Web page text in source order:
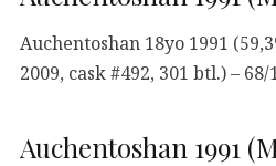
Auchentoshan 18yo 1991
2009, cask #492, 301 btl.) – 68/
Auchentoshan 1991